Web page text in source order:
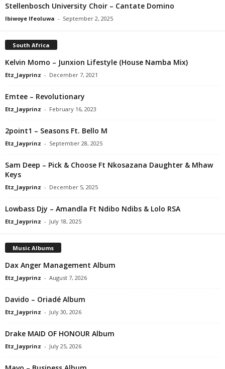
Stellenbosch University Choir – Cantate Domino
Ibiwoye Ifeoluwa - September 2, 2025
South Africa
Kelvin Momo – Junxion Lifestyle (House Namba Mix)
Etz_Jayprinz - December 7, 2021
Emtee – Revolutionary
Etz_Jayprinz - February 16, 2023
2point1 – Seasons Ft. Bello M
Etz_Jayprinz - September 28, 2025
Sam Deep – Pick & Choose Ft Nkosazana Daughter & Mhaw
Keys
Etz_Jayprinz - December 5, 2025
Lowbass Djy – Amandla Ft Ndibo Ndibs & Lolo RSA
Etz_Jayprinz - July 18, 2025
Music Albums
Dax Anger Management Album
Etz_Jayprinz - August 7, 2026
Davido – Oriadé Album
Etz_Jayprinz - July 30, 2026
Drake MAID OF HONOUR Album
Etz_Jayprinz - July 25, 2026